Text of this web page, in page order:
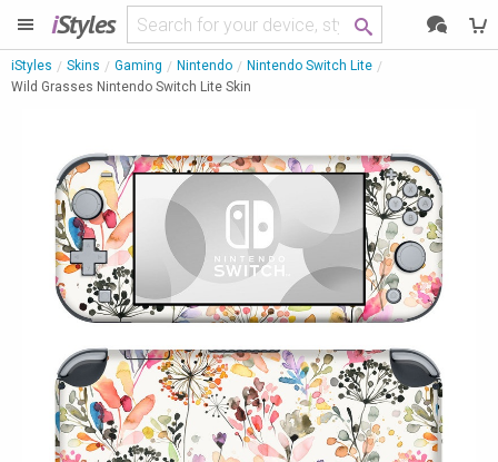
iStyles
iStyles Skins Gaming Nintendo
Nintendo Switch Lite
Wild Grasses Nintendo Switch Lite Skin